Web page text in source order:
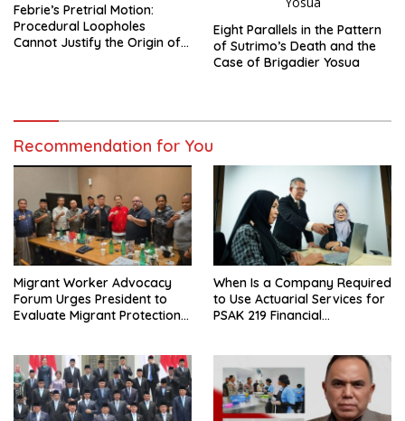
Febrie’s Pretrial Motion:
Procedural Loopholes
Cannot Justify the Origin of
Eight Parallels in the Pattern
of Sutrimo’s Death and the
Case of Brigadier Yosua
Recommendation for You
Migrant Worker Advocacy
Forum Urges President to
Evaluate Migrant Protection
Placement
When Is a Company Required
to Use Actuarial Services for
PSAK 219 Financial